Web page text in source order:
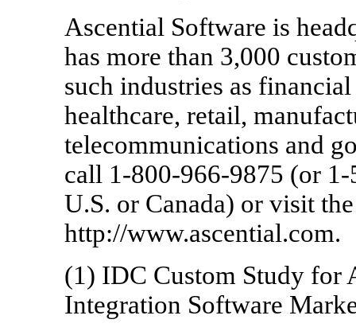
Ascential Software is
has more than 3,000
such industries as
healthcare, retail,
telecommunications and
call 1-800-966-9875 (or
U.S. or Canada) or visit
http://www.ascential.com.
(1) IDC Custom Study for
Integration Software